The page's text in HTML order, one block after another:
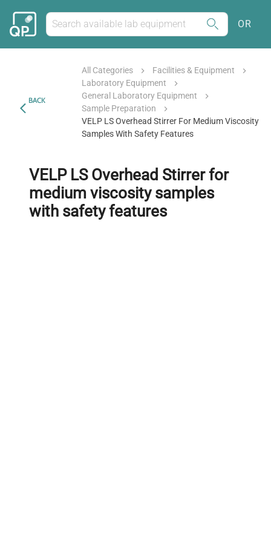
OR
BACK
All Categories
Facilities & Equipment
Laboratory Equipment
General Laboratory Equipment
Sample Preparation
VELP LS Overhead Stirrer For Medium Viscosity
Samples With Safety Features
VELP LS Overhead Stirrer for
medium viscosity samples
with safety features